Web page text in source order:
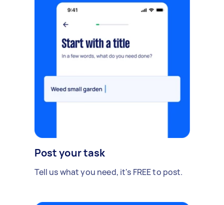
Post your task
Tell us what you need, it's FREE to post.